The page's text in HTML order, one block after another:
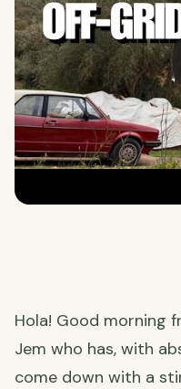
Hola! Good morning
Jem who has, with
come down with a